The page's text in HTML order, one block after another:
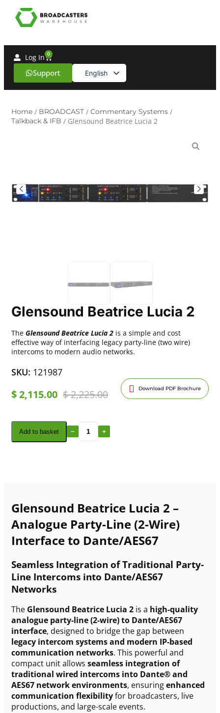
Support English
Spanish
Log In 0
Home / BROADCAST / Commentary Systems /
Talkback & IFB / Glensound Beatrice Lucia 2
Glensound Beatrice Lucia 2
The Glensound Beatrice Lucia 2 is a simple and cost
effective way of interfacing legacy party-line (two wire)
intercoms to modern audio networks.
SKU: 121987
$2,115.00 $2,225.00 Download PDF Brochure
Add to basket
Glensound Beatrice Lucia 2 –
Analogue Party-Line (2-Wire)
Interface to Dante/AES67
Seamless Integration of Traditional Party-
Line Intercoms into Dante/AES67
Networks
The Glensound Beatrice Lucia 2 is a high-quality
analogue party-line (2-wire) to Dante/AES67
interface, designed to bridge the gap between
legacy intercom systems and modern IP-based
communication networks. This powerful and
compact unit allows seamless integration of
traditional wired intercoms into Dante® and
AES67 network environments, ensuringenhanced
communication flexibilityfor broadcasters, live
productions, and large-scale events.